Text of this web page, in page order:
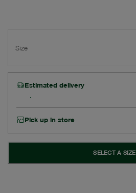
Size
Estimated delivery
Pick up in store
SELECT A SIZE